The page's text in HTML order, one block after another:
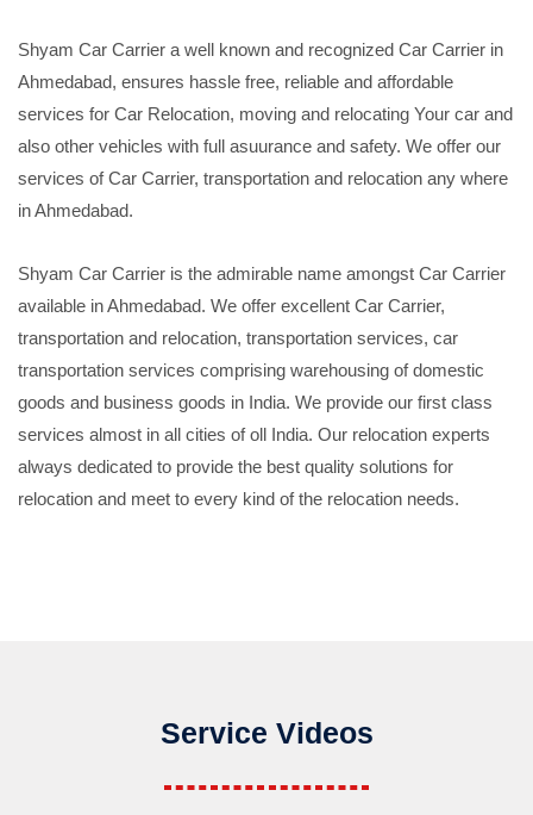
Shyam Car Carrier a well known and recognized Car Carrier in
Ahmedabad, ensures hassle free, reliable and affordable
services for Car Relocation, moving and relocating Your car and
also other vehicles with full asuurance and safety. We offer our
services of Car Carrier, transportation and relocation any where
in Ahmedabad.
Shyam Car Carrier is the admirable name amongst Car Carrier
available in Ahmedabad. We offer excellent Car Carrier,
transportation and relocation, transportation services, car
transportation services comprising warehousing of domestic
goods and business goods in India. We provide our first class
services almost in all cities of oll India. Our relocation experts
always dedicated to provide the best quality solutions for
relocation and meet to every kind of the relocation needs.
Service Videos